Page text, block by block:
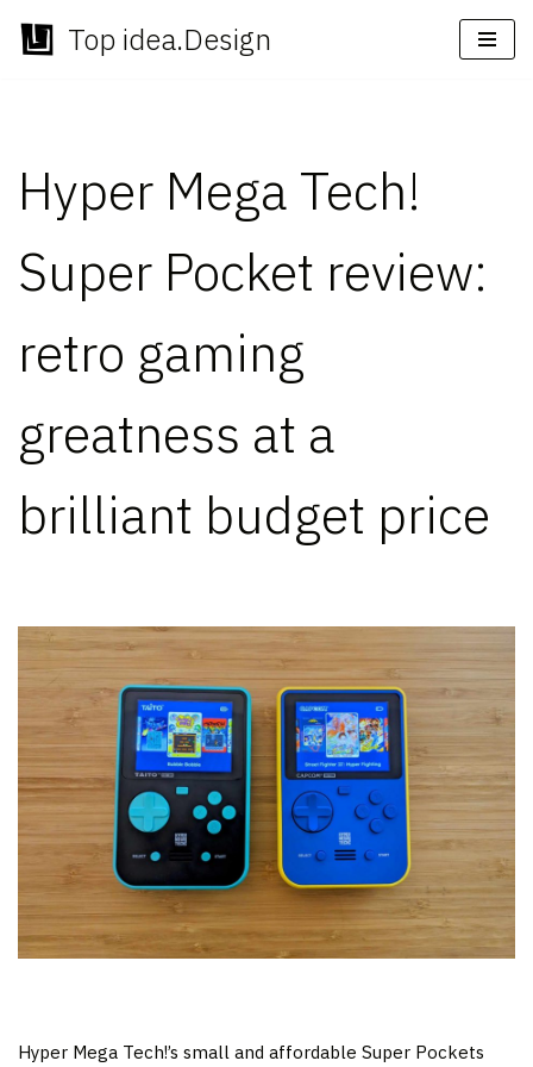
Skip
Top idea.Design
Hyper Mega Tech!
Super Pocket review:
retro gaming
greatness at a
brilliant budget price
Hyper Mega Tech!’s small and affordable Super Pockets